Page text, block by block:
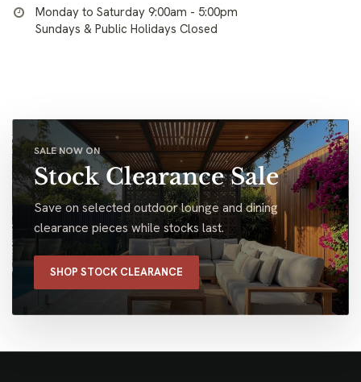
Monday to Saturday 9:00am - 5:00pm
Sundays & Public Holidays Closed
SALE NOW ON
Stock Clearance Sale
Save on selected outdoor lounge and dining
clearance pieces while stocks last.
SHOP STOCK CLEARANCE